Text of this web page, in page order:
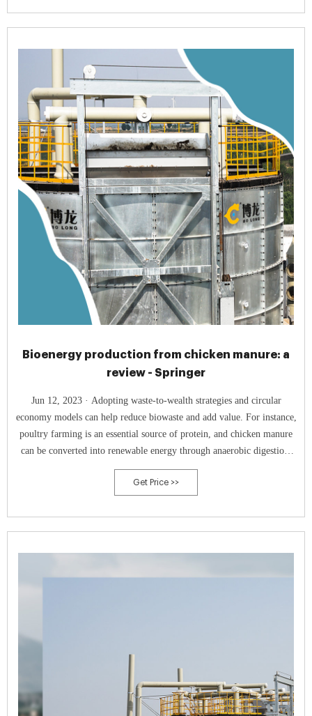
Bioenergy production from chicken manure: a
review - Springer
Jun 12, 2023 · Adopting waste-to-wealth strategies and circular
economy models can help reduce biowaste and add value. For instance,
poultry farming is an essential source of protein, and chicken manure
can be converted into renewable energy through anaerobic digestion.
However, there are a number of restrictions that prevent the utilization
of chicken manure in bioenergy production. Here, we review the
Get Price >>